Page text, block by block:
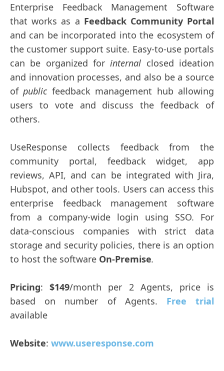
Enterprise Feedback Management Software
that works as a Feedback Community Portal
and can be incorporated into the ecosystem of
the customer support suite. Easy-to-use portals
can be organized forinternal closed ideation
and innovation processes, and also be a source
ofpublic feedback management hub allowing
users to vote and discuss the feedback of
others.
UseResponse collects feedback from the
community portal, feedback widget, app
reviews, API, and can be integrated with Jira,
Hubspot, and other tools. Users can access this
enterprise feedback management software
from a company-wide login using SSO. For
data-conscious companies with strict data
storage and security policies, there is an option
to host the software On-Premise.
Pricing:$149/month per 2 Agents, price is
based on number of Agents. Free trial
available
Website: www.useresponse.com